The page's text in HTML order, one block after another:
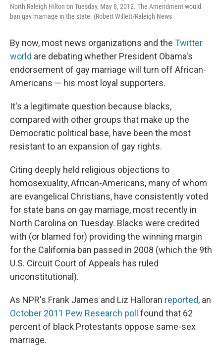
North Raleigh Hilton on Tuesday, May 8, 2012. The Amendment would
ban gay marriage in the state. (Robert Willett/Raleigh News
By now, most news organizations and the Twitter
world are debating whether President Obama's
endorsement of gay marriage will turn off African-
Americans — his most loyal supporters.
It's a legitimate question because blacks,
compared with other groups that make up the
Democratic political base, have been the most
resistant to an expansion of gay rights.
Citing deeply held religious objections to
homosexuality, African-Americans, many of whom
are evangelical Christians, have consistently voted
for state bans on gay marriage, most recently in
North Carolina on Tuesday. Blacks were credited
with (or blamed for) providing the winning margin
for the California ban passed in 2008 (which the 9th
U.S. Circuit Court of Appeals has ruled
unconstitutional).
As NPR's Frank James and Liz Halloran reported, an
October 2011 Pew Research poll found that 62
percent of black Protestants oppose same-sex
marriage.